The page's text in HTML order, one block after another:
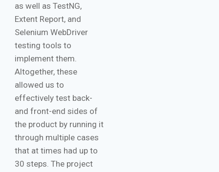
as well as TestNG,
Extent Report, and
Selenium WebDriver
testing tools to
implement them.
Altogether, these
allowed us to
effectively test back-
and front-end sides of
the product by running it
through multiple cases
that at times had up to
30 steps. The project